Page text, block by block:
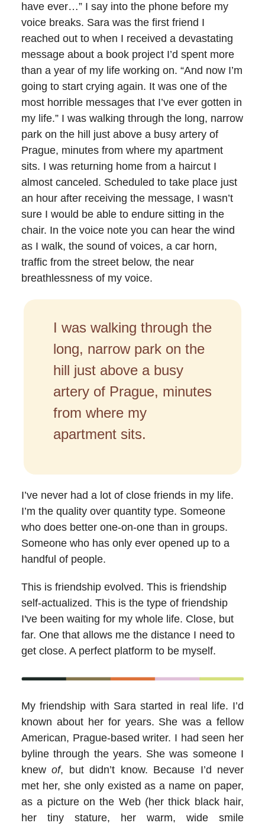
have ever…” I say into the phone before my
voice breaks. Sara was the first friend I
reached out to when I received a devastating
message about a book project I’d spent more
than a year of my life working on. “And now I’m
going to start crying again. It was one of the
most horrible messages that I’ve ever gotten in
my life.” I was walking through the long, narrow
park on the hill just above a busy artery of
Prague, minutes from where my apartment
sits. I was returning home from a haircut I
almost canceled. Scheduled to take place just
an hour after receiving the message, I wasn’t
sure I would be able to endure sitting in the
chair. In the voice note you can hear the wind
as I walk, the sound of voices, a car horn,
traffic from the street below, the near
breathlessness of my voice.
I was walking through the
long, narrow park on the
hill just above a busy
artery of Prague, minutes
from where my
apartment sits.
I’ve never had a lot of close friends in my life.
I’m the quality over quantity type. Someone
who does better one-on-one than in groups.
Someone who has only ever opened up to a
handful of people.
This is friendship evolved. This is friendship
self-actualized. This is the type of friendship
I've been waiting for my whole life. Close, but
far. One that allows me the distance I need to
get close. A perfect platform to be myself.
My friendship with Sara started in real life. I’d
known about her for years. She was a fellow
American, Prague-based writer. I had seen her
byline through the years. She was someone I
knewof, but didn’t know. Because I’d never
met her, she only existed as a name on paper,
as a picture on the Web (her thick black hair,
her tiny stature, her warm, wide smile